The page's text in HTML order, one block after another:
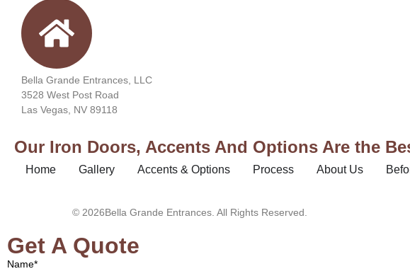
Bella Grande Entrances, LLC
3528 West Post Road
Las Vegas, NV 89118
Our Iron Doors, Accents And Options Are the
Home Gallery Accents & Options Process About Us
© 2026Bella Grande Entrances. All Rights Reserved.
Get A Quote
Name*